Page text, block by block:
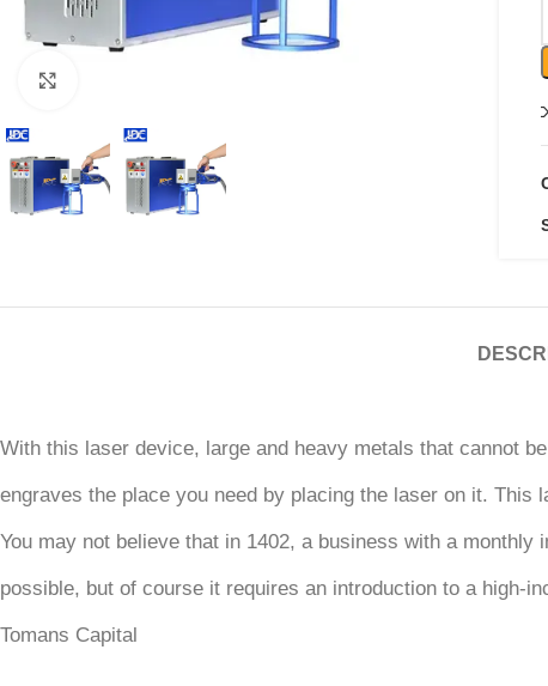
With this laser device, large and heavy metals that cannot
engraves the place you need by placing the laser on it. This
You may not believe that in 1402, a business with a
possible, but of course it requires an introduction to a high-
Tomans Capital